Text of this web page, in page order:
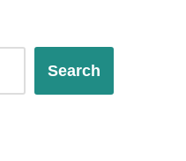
Search